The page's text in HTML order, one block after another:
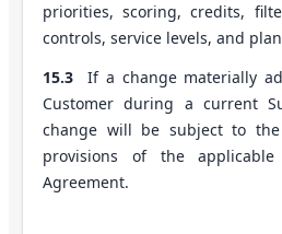
priorities, scoring, credits,
controls, service levels, and
15.3
If a change materially
Customer during a current
change will be subject to the
provisions of the applicable
Agreement.